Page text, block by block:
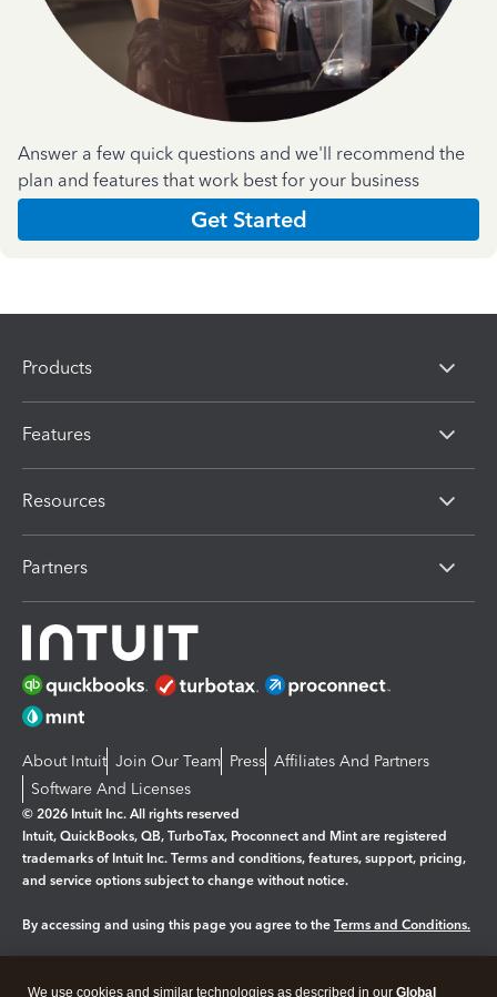
Answer a few quick questions and we'll recommend the
plan and features that work best for your business
Get Started
Products
Features
Resources
Partners
About Intuit Join Our Team Press Affiliates And Partners
Software And Licenses
© 2026 Intuit Inc. All rights reserved
Intuit, QuickBooks, QB, TurboTax, Proconnect and Mint are registered
trademarks of Intuit Inc. Terms and conditions, features, support, pricing,
and service options subject to change without notice.
By accessing and using this page you agree to the Terms and Conditions.
We use cookies and similar technologies as described in our Global